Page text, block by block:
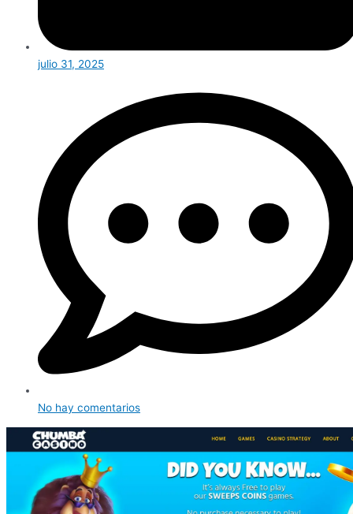
julio 31, 2025
No hay comentarios